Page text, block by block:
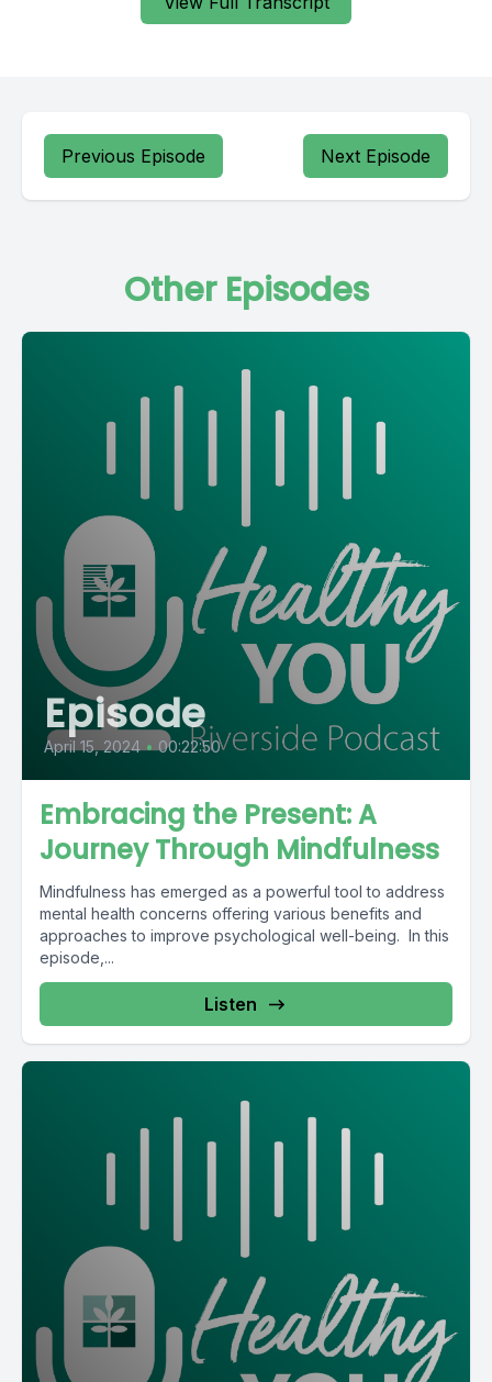
Previous Episode Next Episode
Other Episodes
Episode
April 15, 2024 • 00:22:50
Embracing the Present: A
Journey Through Mindfulness
Mindfulness has emerged as a powerful tool to address
mental health concerns offering various benefits and
approaches to improve psychological well-being. In this
episode,...
Listen